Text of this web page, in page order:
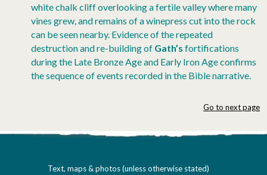
white chalk cliff overlooking a fertile valley where many
vines grew, and remains of a winepress cut into the rock
can be seen nearby. Evidence of the repeated
destruction and re-building of Gath’s fortifications
during the Late Bronze Age and Early Iron Age confirms
the sequence of events recorded in the Bible narrative.
Go to next page
Text, maps & photos (unless otherwise stated)